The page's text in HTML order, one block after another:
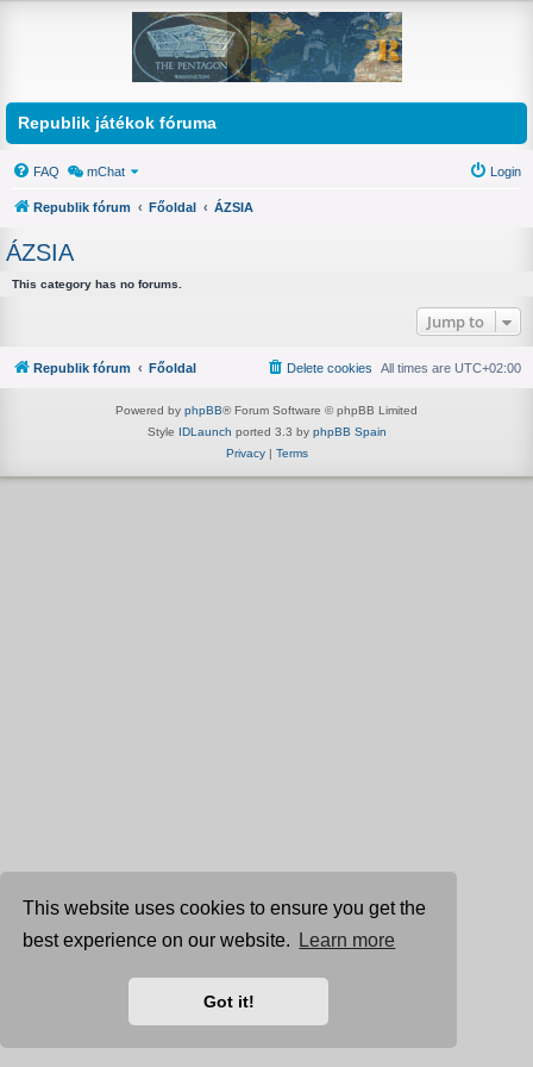
This website uses cookies to ensure you get the
best experience on our website.
Learn more
Got it!
Republik játékok fóruma
FAQ mChat Login
Republik fórum Főoldal ÁZSIA
ÁZSIA
This category has no forums.
Jump to
Republik fórum Főoldal All times are UTC+02:00
Delete cookies
Powered by phpBB® Forum Software © phpBB Limited
Style IDLaunch ported 3.3 by phpBB Spain
Privacy| Terms